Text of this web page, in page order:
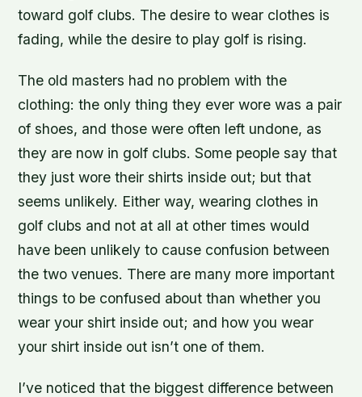
toward golf clubs. The desire to wear clothes is
fading, while the desire to play golf is rising.
The old masters had no problem with the
clothing: the only thing they ever wore was a pair
of shoes, and those were often left undone, as
they are now in golf clubs. Some people say that
they just wore their shirts inside out; but that
seems unlikely. Either way, wearing clothes in
golf clubs and not at all at other times would
have been unlikely to cause confusion between
the two venues. There are many more important
things to be confused about than whether you
wear your shirt inside out; and how you wear
your shirt inside out isn’t one of them.
I’ve noticed that the biggest difference between